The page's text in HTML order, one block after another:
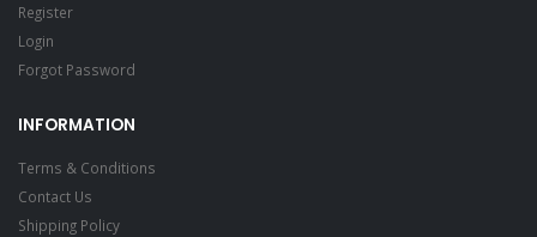
Register
Login
Forgot Password
INFORMATION
Terms & Conditions
Contact Us
Shipping Policy